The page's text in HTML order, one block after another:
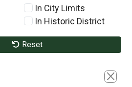
In City Limits
In Historic District
Reset
Close